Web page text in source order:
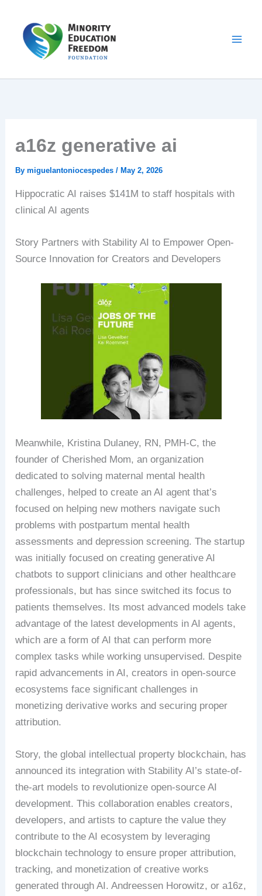
content
a16z generative ai
Bymiguelantoniocespedes/May 2, 2026
Hippocratic AI raises $141M to staff hospitals with
clinical AI agents
Story Partners with Stability AI to Empower Open-
Source Innovation for Creators and Developers
Meanwhile, Kristina Dulaney, RN, PMH-C, the
founder of Cherished Mom, an organization
dedicated to solving maternal mental health
challenges, helped to create an AI agent that’s
focused on helping new mothers navigate such
problems with postpartum mental health
assessments and depression screening. The startup
was initially focused on creating generative AI
chatbots to support clinicians and other healthcare
professionals, but has since switched its focus to
patients themselves. Its most advanced models take
advantage of the latest developments in AI agents,
which are a form of AI that can perform more
complex tasks while working unsupervised. Despite
rapid advancements in AI, creators in open-source
ecosystems face significant challenges in
monetizing derivative works and securing proper
attribution.
Story, the global intellectual property blockchain, has
announced its integration with Stability AI’s state-of-
the-art models to revolutionize open-source AI
development. This collaboration enables creators,
developers, and artists to capture the value they
contribute to the AI ecosystem by leveraging
blockchain technology to ensure proper attribution,
tracking, and monetization of creative works
generated through AI. Andreessen Horowitz, or a16z,